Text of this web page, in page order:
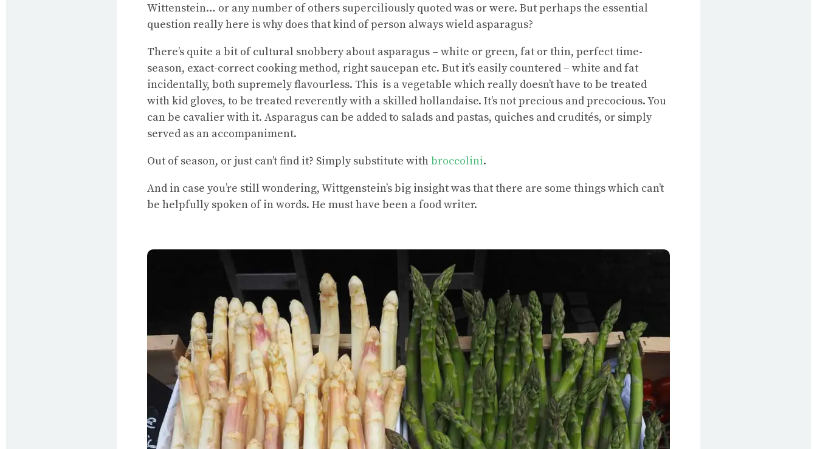
Wittenstein… or any number of others superciliously quoted was or were. But perhaps the essential
question really here is why does that kind of person always wield asparagus?
There’s quite a bit of cultural snobbery about asparagus – white or green, fat or thin, perfect time-
season, exact-correct cooking method, right saucepan etc. But it’s easily countered – white and fat
incidentally, both supremely flavourless. This is a vegetable which really doesn’t have to be treated
with kid gloves, to be treated reverently with a skilled hollandaise. It’s not precious and precocious. You
can be cavalier with it. Asparagus can be added to salads and pastas, quiches and crudités, or simply
served as an accompaniment.
Out of season, or just can’t find it? Simply substitute withbroccolini.
And in case you’re still wondering, Wittgenstein’s big insight was that there are some things which can’t
be helpfully spoken of in words. He must have been a food writer.